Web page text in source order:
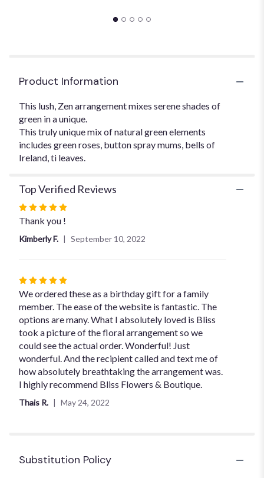
Product Information
This lush, Zen arrangement mixes serene shades of
green in a unique.
This truly unique mix of natural green elements
includes green roses, button spray mums, bells of
Ireland, ti leaves.
Top Verified Reviews
Rated
5
5
Thank you !
Kimberly F. September 10, 2022
Rated
5
out
of
5
stars
We ordered these as a birthday gift for a family
member. The ease of the website is fantastic. The
options are many. What I absolutely loved is Bliss
took a picture of the floral arrangement so we
could see the actual order. Wonderful! Just
wonderful. And the recipient called and text me of
how absolutely breathtaking the arrangement was.
I highly recommend Bliss Flowers & Boutique.
Thais R. May 24, 2022
Substitution Policy